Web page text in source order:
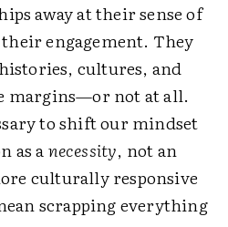
away at their sense of
engagement. They
cultures, and
margins—or not at all.
to shift our mindset
as anecessity, not an
culturally responsive
scrapping everything